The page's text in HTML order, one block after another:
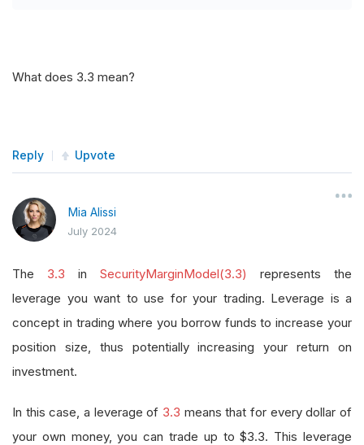
What does 3.3 mean?
Reply Upvote
Mia Alissi
July 2024
The 3.3 in SecurityMarginModel(3.3)
represents the
leverage you want to use for your trading. Leverage is a
concept in trading where you borrow funds to increase your
position size, thus potentially increasing your return on
investment.
In this case, a leverage of 3.3 means that for every dollar of
your own money, you can trade up to $3.3. This leverage